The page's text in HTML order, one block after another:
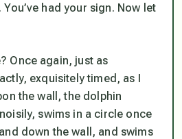
You’ve had your sign. Now let
Once again, just as
exquisitely timed, as I
the wall, the dolphin
swims in a circle once
down the wall, and swims